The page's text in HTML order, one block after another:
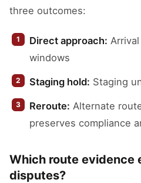
three outcomes:
Direct approach:
windows
Staging hold: Staging
Reroute: Alternate
preserves compliance
Which route evidence
disputes?